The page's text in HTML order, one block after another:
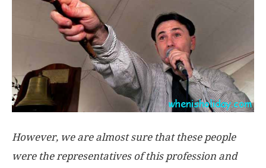
However, we are almost sure that these people
were the representatives of this profession and